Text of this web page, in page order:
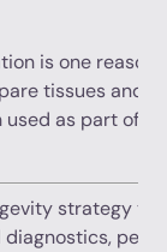
is one reason
tissues and
as part of
strategy